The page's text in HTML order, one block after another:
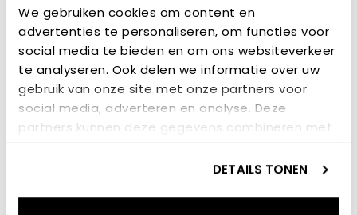
We gebruiken cookies om content en
advertenties te personaliseren, om functies voor
social media te bieden en om ons websiteverkeer
te analyseren. Ook delen we informatie over uw
gebruik van onze site met onze partners voor
social media, adverteren en analyse. Deze
partners kunnen deze gegevens combineren met
die ze hebben verzameld op basis van uw gebruik
DETAILS TONEN
A blog by: Danail Valov, fourth year student of
Mechanical Engineering
Participated in the Learning Community Future
Heat Heroes
NIEUWSBERICHT